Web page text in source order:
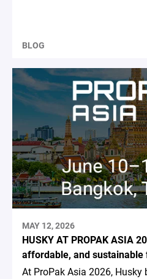
BLOG
MAY 12, 2026
HUSKY AT PROPAK ASIA
affordable, and sustainable
At ProPak Asia 2026,